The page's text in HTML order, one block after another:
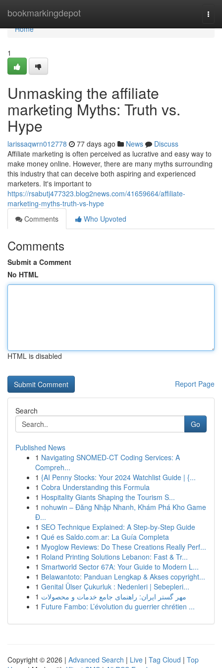
bookmarkingdepot
Home
Home
1
Unmasking the affiliate
marketing Myths: Truth vs.
Hype
larissaqwrn012778 77 days ago News
Discuss
Affiliate marketing is often perceived as lucrative and easy way to
make money online. However, there are many myths surrounding
this industry that can deceive both aspiring and experienced
marketers. It's important to
https://rsabutj477323.blog2news.com/41659664/affiliate-
marketing-myths-truth-vs-hype
Comments
Who Upvoted
Comments
Submit a Comment
No HTML
HTML is disabled
Report Page
Search
Go
Published News
1 Navigating SNOMED-CT Coding Services: A
Compreh...
1 {AI Penny Stocks: Your 2024 Watchlist Guide | {...
1 Cobra Understanding this Formula
1 Hospitality Giants Shaping the Tourism S...
1 nohuwin – Đăng Nhập Nhanh, Khám Phá Kho Game
Đ...
1 SEO Technique Explained: A Step-by-Step Guide
1 Qué es Saldo.com.ar: La Guía Completa
1 Myoglow Reviews: Do These Creations Really Perf...
1 Roland Printing Solutions Lebanon: Fast & Tr...
1 Smartworld Sector 67A: Your Guide to Modern L...
1 Belawantoto: Panduan Lengkap & Akses copyright...
1 Genital Ülser Çukurluk : Nedenleri | Sebepleri...
1 مهر گستر ایران: راهنمای جامع خدمات و محصولات
1 Future Fambo: L’évolution du guerrier chrétien ...
Copyright © 2026 | Advanced Search | Live | Tag Cloud | Top